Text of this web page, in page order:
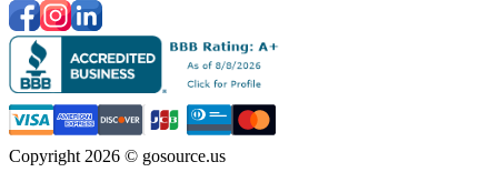
Copyright 2026 © gosource.us